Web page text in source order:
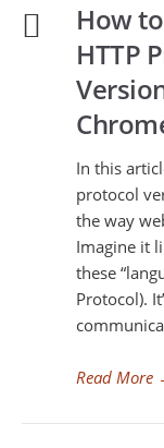
How
HTTP
In this
protocol
the way
Imagine it
these
Protocol).
Read More